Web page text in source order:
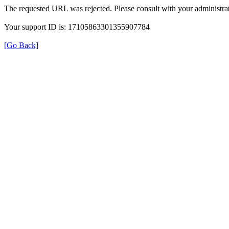
The requested URL was rejected. Please consult with your
Your support ID is: 17105863301355907784
[Go Back]